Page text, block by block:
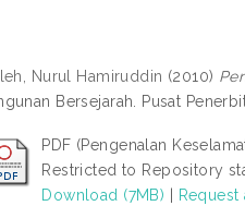
Nurul Hamiruddin (2010)
Bersejarah. Pusat
PDF (Pengenalan
Restricted to Repository
Download (7MB)